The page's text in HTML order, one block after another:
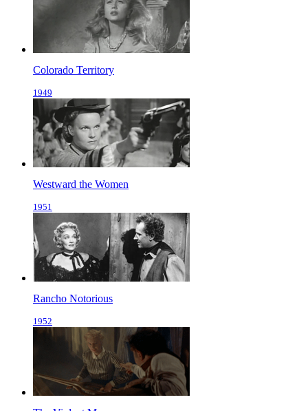
Colorado Territory
1949
Westward the Women
1951
Rancho Notorious
1952